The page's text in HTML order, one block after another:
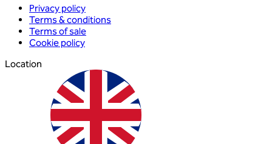
Privacy policy
Terms & conditions
Terms of sale
Cookie policy
Location